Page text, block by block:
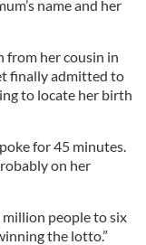
name and her
her cousin in
finally admitted to
to locate her birth
for 45 minutes.
on her
million people to six
the lotto.”